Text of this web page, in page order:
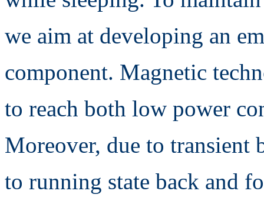
we aim at developing an
component. Magnetic
to reach both low power
Moreover, due to transient
to running state back and